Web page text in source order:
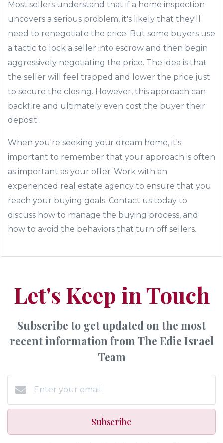
Most sellers understand that if a home inspection
uncovers a serious problem, it's likely that they'll
need to renegotiate the price. But some buyers use
a tactic to lock a seller into escrow and then begin
aggressively negotiating the price. The idea is that
the seller will feel trapped and lower the price just
to secure the closing. However, this approach can
backfire and ultimately even cost the buyer their
deposit.
When you're seeking your dream home, it's
important to remember that your approach is often
as important as your offer. Work with an
experienced real estate agency to ensure that you
reach your buying goals. Contact us today to
discuss how to manage the buying process, and
how to avoid the behaviors that turn off sellers.
Let's Keep in Touch
Subscribe to get updated on the most
recent information from The Edie Israel
Team
Subscribe